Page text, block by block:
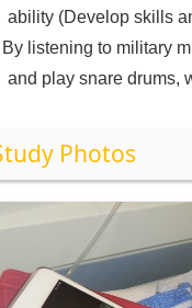
ability (Develop skills
By listening to military
and play snare drums,
Photos